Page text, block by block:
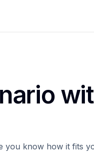
you know how it fits